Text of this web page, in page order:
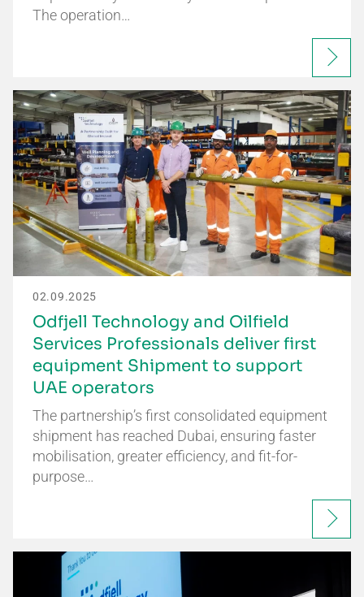
The operation…
02.09.2025
Odfjell Technology and Oilfield
Services Professionals deliver first
equipment Shipment to support
UAE operators
The partnership’s first consolidated equipment
shipment has reached Dubai, ensuring faster
mobilisation, greater efficiency, and fit-for-
purpose…